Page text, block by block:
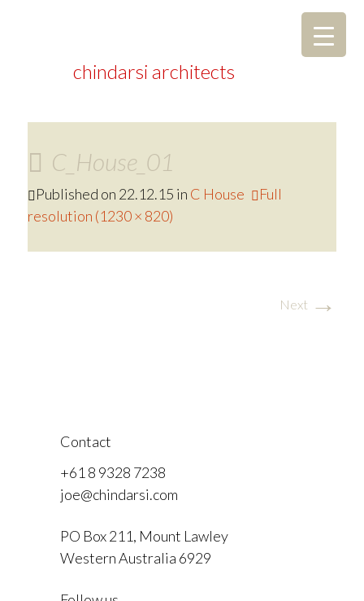
chindarsi architects
C_House_01
Published on 22.12.15 in C House
Full
resolution (1230 × 820)
Next →
Contact
+61 8 9328 7238
joe@chindarsi.com
PO Box 211, Mount Lawley
Western Australia 6929